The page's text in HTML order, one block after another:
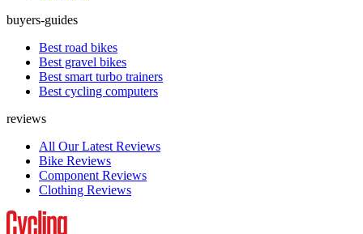
buyers-guides
Best road bikes
Best gravel bikes
Best smart turbo trainers
Best cycling computers
reviews
All Our Latest Reviews
Bike Reviews
Component Reviews
Clothing Reviews